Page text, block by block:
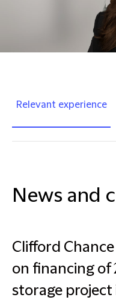
Relevant experience
News and
Clifford
on financing of
storage project